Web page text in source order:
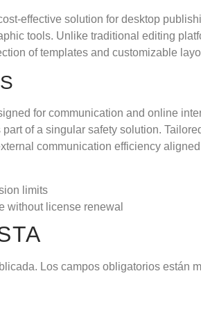
effective solution for desktop
tools. Unlike traditional editing
of templates and customizable
for communication and online
of a singular safety solution.
communication efficiency
limits
without license renewal
Los campos obligatorios están